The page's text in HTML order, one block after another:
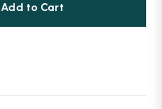
Add to Cart